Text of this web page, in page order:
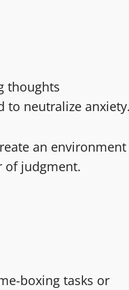
thoughts
to neutralize
an environment
of judgment.
boxing tasks or